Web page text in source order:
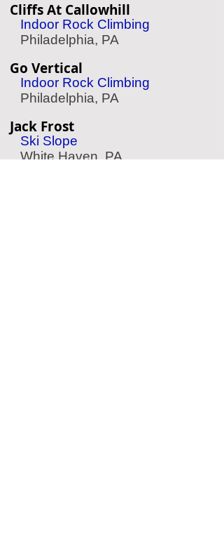
Cliffs At Callowhill
Indoor Rock Climbing
Philadelphia, PA
Go Vertical
Indoor Rock Climbing
Philadelphia, PA
Jack Frost
Ski Slope
White Haven, PA